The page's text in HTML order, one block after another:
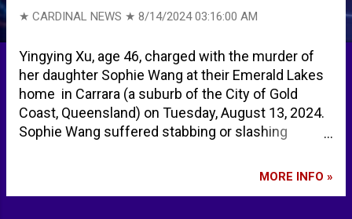
★ CARDINAL NEWS ★ 8/14/2024 03:16:00 AM
Yingying Xu, age 46, charged with the murder of
her daughter Sophie Wang at their Emerald Lakes
home in Carrara (a suburb of the City of Gold
Coast, Queensland) on Tuesday, August 13, 2024.
Sophie Wang suffered stabbing or slashing
was found unresponsive by her father. Mother
MORE INFO »